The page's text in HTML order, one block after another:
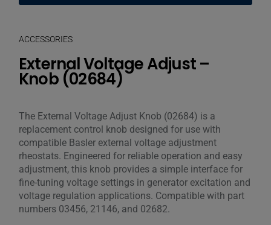
ACCESSORIES
External Voltage Adjust –
Knob (02684)
The External Voltage Adjust Knob (02684) is a
replacement control knob designed for use with
compatible Basler external voltage adjustment
rheostats. Engineered for reliable operation and easy
adjustment, this knob provides a simple interface for
fine-tuning voltage settings in generator excitation and
voltage regulation applications. Compatible with part
numbers 03456, 21146, and 02682.